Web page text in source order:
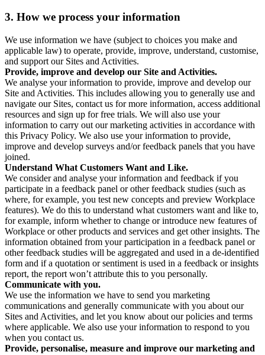
3. How we process your information
We use information we have (subject to choices you make and
applicable law) to operate, provide, improve, understand, customise,
and support our Sites and Activities.
Provide, improve and develop our Site and Activities.
We analyse your information to provide, improve and develop our
Site and Activities. This includes allowing you to generally use and
navigate our Sites, contact us for more information, access additional
resources and sign up for free trials. We will also use your
information to carry out our marketing activities in accordance with
this Privacy Policy. We also use your information to provide,
improve and develop surveys and/or feedback panels that you have
joined.
Understand What Customers Want and Like.
We consider and analyse your information and feedback if you
participate in a feedback panel or other feedback studies (such as
where, for example, you test new concepts and preview Workplace
features). We do this to understand what customers want and like to,
for example, inform whether to change or introduce new features of
Workplace or other products and services and get other insights. The
information obtained from your participation in a feedback panel or
other feedback studies will be aggregated and used in a de-identified
form and if a quotation or sentiment is used in a feedback or insights
report, the report won’t attribute this to you personally.
Communicate with you.
We use the information we have to send you marketing
communications and generally communicate with you about our
Sites and Activities, and let you know about our policies and terms
where applicable. We also use your information to respond to you
when you contact us.
Provide, personalise, measure and improve our marketing and